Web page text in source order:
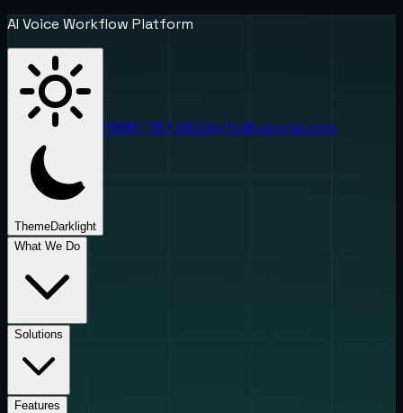
AI Voice Workflow Platform
ThemeDark light
(888) 787-6624info@uponai.com
What We Do
Solutions
Features